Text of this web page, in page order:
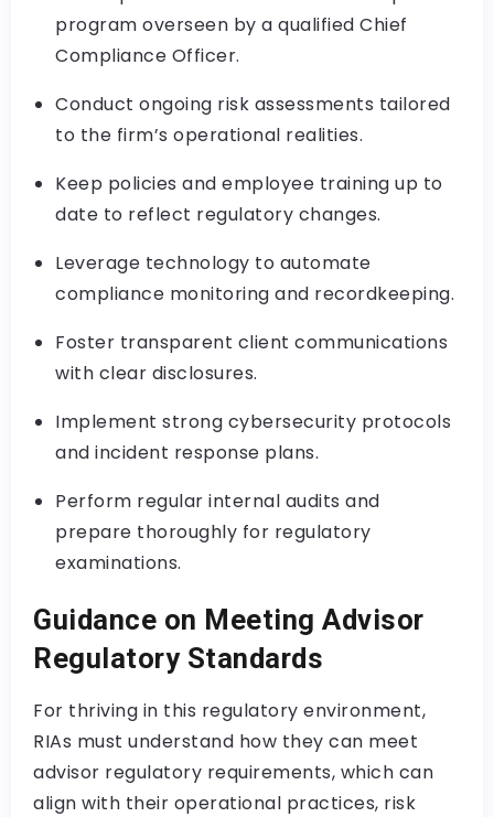
program overseen by a qualified Chief
Compliance Officer.
Conduct ongoing risk assessments tailored
to the firm’s operational realities.
Keep policies and employee training up to
date to reflect regulatory changes.
Leverage technology to automate
compliance monitoring and recordkeeping.
Foster transparent client communications
with clear disclosures.
Implement strong cybersecurity protocols
and incident response plans.
Perform regular internal audits and
prepare thoroughly for regulatory
examinations.
Guidance on Meeting Advisor
Regulatory Standards
For thriving in this regulatory environment,
RIAs must understand how they can meet
advisor regulatory requirements, which can
align with their operational practices, risk